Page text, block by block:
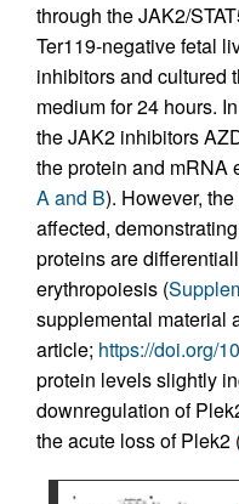
through the JAK2/
Ter119-negative fetal
inhibitors and cultured
medium for 24 hours.
the JAK2 inhibitors
the protein and mRNA
A and B). However,
affected,
proteins are
erythropoiesis (
supplemental material
article; https://doi.org/
protein levels slightly
downregulation of
the acute loss of Plek2